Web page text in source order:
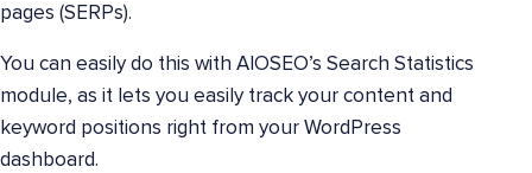
pages (SERPs).
You can easily do this with AIOSEO’s Search Statistics
module, as it lets you easily track your content and
keyword positions right from your WordPress
dashboard.